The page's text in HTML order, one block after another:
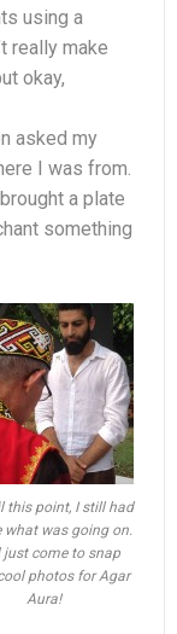
using a
really make
okay,
asked my
I was from.
a plate
something
this point, I still had
what was going on.
just come to snap
photos for Agar
Aura!